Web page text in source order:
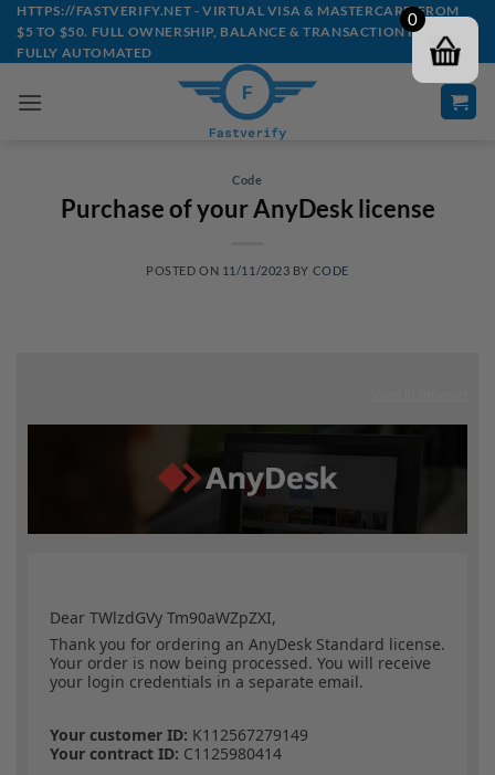
Skip
content
HTTPS://FASTVERIFY.NET - VIRTUAL VISA & MASTERCARD FROM
$5 TO $50. FULL OWNERSHIP, BALANCE & TRANSACTION HISTORY -
FULLY AUTOMATED
Code
Purchase of your AnyDesk license
POSTED ON 11/11/2023 BY CODE
Dear TWlzdGVy Tm90aWZpZXI,
Thank you for ordering an AnyDesk Standard license.
Your order is now being processed. You will receive
your login credentials in a separate email.
Your customer ID: K112567279149
Your contract ID: C1125980414
0